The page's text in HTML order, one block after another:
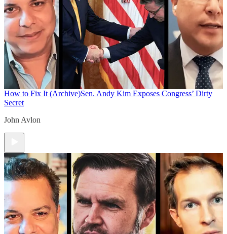
How to Fix It (Archive)Sen. Andy Kim Exposes Congress’ Dirty
Secret
John Avlon